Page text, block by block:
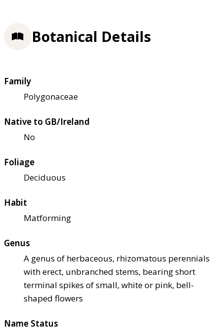
Botanical Details
Family
Polygonaceae
Native to GB/Ireland
No
Foliage
Deciduous
Habit
Matforming
Genus
A genus of herbaceous, rhizomatous perennials
with erect, unbranched stems, bearing short
terminal spikes of small, white or pink, bell-
shaped flowers
Name Status